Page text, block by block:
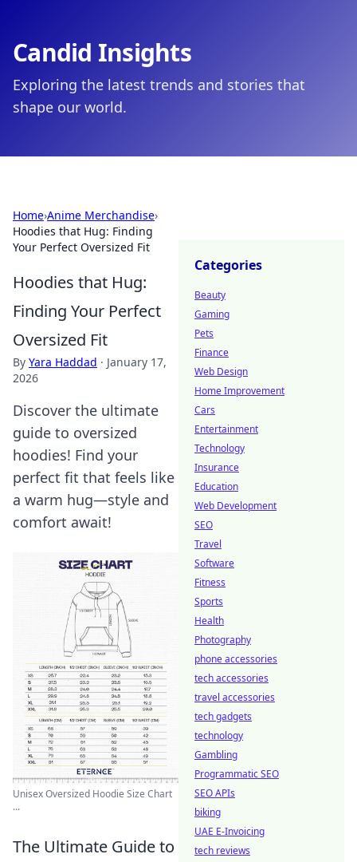
Candid Insights
Exploring the latest trends and stories that
shape our world.
Home›Anime Merchandise›
Hoodies that Hug: Finding
Your Perfect Oversized Fit
Hoodies that Hug:
Finding Your Perfect
Oversized Fit
By Yara Haddad · January 17,
2026
Discover the ultimate
guide to oversized
hoodies! Find your
perfect fit that feels like
a warm hug—style and
comfort await!
Unisex Oversized Hoodie Size Chart
...
The Ultimate Guide to
Categories
Beauty
Gaming
Pets
Finance
Web Design
Home Improvement
Cars
Entertainment
Technology
Insurance
Education
Web Development
SEO
Travel
Software
Fitness
Sports
Health
Photography
phone accessories
tech accessories
travel accessories
tech gadgets
technology
Gambling
Programmatic SEO
SEO APIs
biking
UAE E-Invoicing
tech reviews